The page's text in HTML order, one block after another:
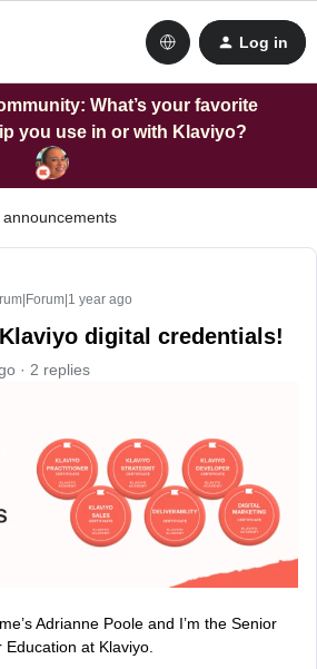
Log in
What’s your favorite
you use in or with Klaviyo?
year ago
digital credentials!
2 replies
Adrianne Poole and I’m the Senior
at Klaviyo.